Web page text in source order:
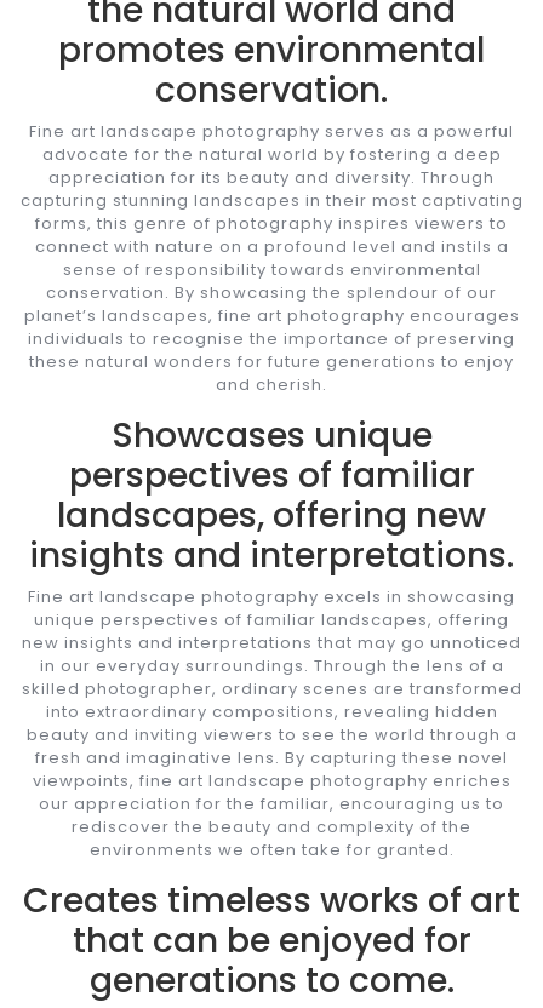
the natural world and
promotes environmental
conservation.
Fine art landscape photography serves as a powerful
advocate for the natural world by fostering a deep
appreciation for its beauty and diversity. Through
capturing stunning landscapes in their most captivating
forms, this genre of photography inspires viewers to
connect with nature on a profound level and instils a
sense of responsibility towards environmental
conservation. By showcasing the splendour of our
planet’s landscapes, fine art photography encourages
individuals to recognise the importance of preserving
these natural wonders for future generations to enjoy
and cherish.
Showcases unique
perspectives of familiar
landscapes, offering new
insights and interpretations.
Fine art landscape photography excels in showcasing
unique perspectives of familiar landscapes, offering
new insights and interpretations that may go unnoticed
in our everyday surroundings. Through the lens of a
skilled photographer, ordinary scenes are transformed
into extraordinary compositions, revealing hidden
beauty and inviting viewers to see the world through a
fresh and imaginative lens. By capturing these novel
viewpoints, fine art landscape photography enriches
our appreciation for the familiar, encouraging us to
rediscover the beauty and complexity of the
environments we often take for granted.
Creates timeless works of art
that can be enjoyed for
generations to come.